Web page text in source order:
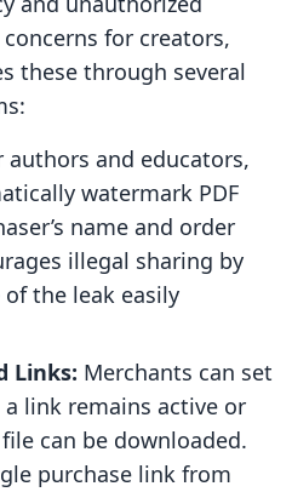
for creators,
these through several
authors and educators,
watermark PDF
name and order
illegal sharing by
the leak easily
Links: Merchants can set
link remains active or
can be downloaded.
purchase link from